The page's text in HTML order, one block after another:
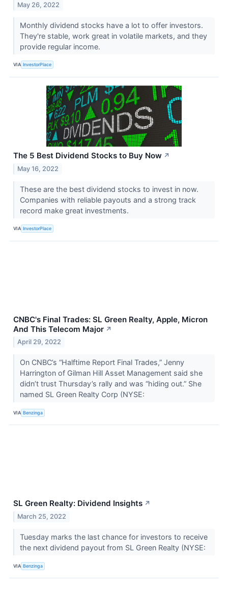
May 26, 2022
Monthly dividend stocks have a lot to offer investors.
They're stable, work great in volatile markets, and they
provide regular income.
VIA InvestorPlace
The 5 Best Dividend Stocks to Buy Now ↗
May 16, 2022
These are the best dividend stocks to invest in now.
Companies with reliable payouts and a strong track
record make great investments.
VIA InvestorPlace
CNBC's Final Trades: SL Green Realty, Apple, Micron
And This Telecom Major ↗
April 29, 2022
On CNBC’s “Halftime Report Final Trades,” Jenny
Harrington of Gilman Hill Asset Management said she
didn’t trust Thursday’s rally and was “hiding out.” She
named SL Green Realty Corp (NYSE:
VIA Benzinga
SL Green Realty: Dividend Insights ↗
March 25, 2022
Tuesday marks the last chance for investors to receive
the next dividend payout from SL Green Realty (NYSE:
VIA Benzinga